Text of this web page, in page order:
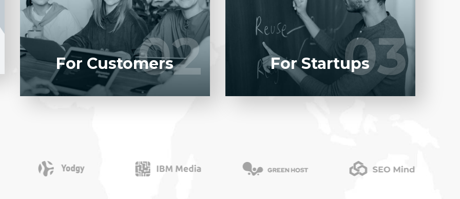
02
software product to our experienced BAs,
UI/UX designers, developers.
LEARN MORE 02
For Customers 03
software product to our experienced BAs,
UI/UX designers, developers.
LEARN MORE 03
For Startups